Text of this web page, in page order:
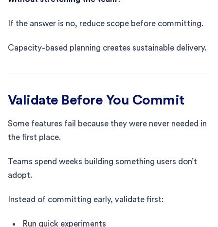
If the answer is no, reduce scope before committing.
Capacity-based planning creates sustainable delivery.
Validate Before You Commit
Some features fail because they were never needed in
the first place.
Teams spend weeks building something users don’t
adopt.
Instead of committing early, validate first:
Run quick experiments